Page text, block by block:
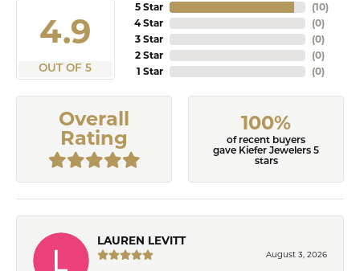
4.9
OUT OF 5
5 Star
4 Star
3 Star
2 Star
1 Star
(10)
(0)
(0)
(0)
(0)
Overall
Rating
100%
of recent buyers
gave Kiefer Jewelers 5
stars
LAUREN LEVITT
August 3, 2026